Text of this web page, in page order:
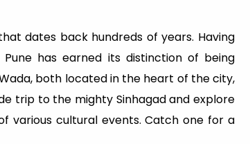
dates back hundreds of years. Having
has earned its distinction of being
both located in the heart of the city,
trip to the mighty Sinhagad and explore
various cultural events. Catch one for a